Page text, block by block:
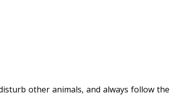
other animals, and always follow the